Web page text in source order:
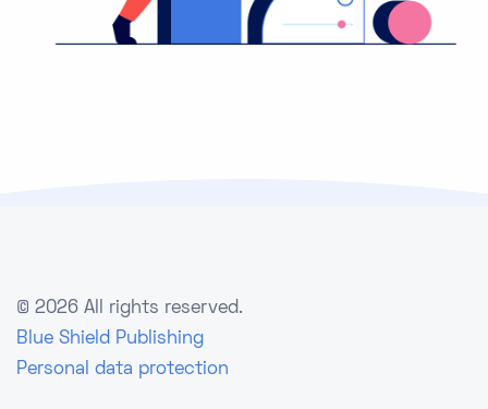
© 2026 All rights reserved.
Blue Shield Publishing
Personal data protection